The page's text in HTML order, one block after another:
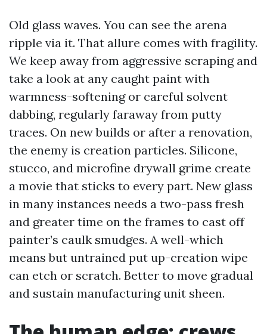
Old glass waves. You can see the arena
ripple via it. That allure comes with fragility.
We keep away from aggressive scraping and
take a look at any caught paint with
warmness-softening or careful solvent
dabbing, regularly faraway from putty
traces. On new builds or after a renovation,
the enemy is creation particles. Silicone,
stucco, and microfine drywall grime create
a movie that sticks to every part. New glass
in many instances needs a two-pass fresh
and greater time on the frames to cast off
painter’s caulk smudges. A well-which
means but untrained put up-creation wipe
can etch or scratch. Better to move gradual
and sustain manufacturing unit sheen.